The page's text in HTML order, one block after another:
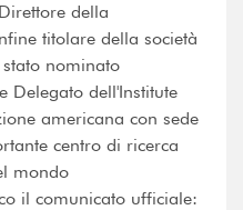
della
titolare della società
nominato
Delegato dell'Institute
americana con sede
centro di ricerca
mondo
il comunicato ufficiale: